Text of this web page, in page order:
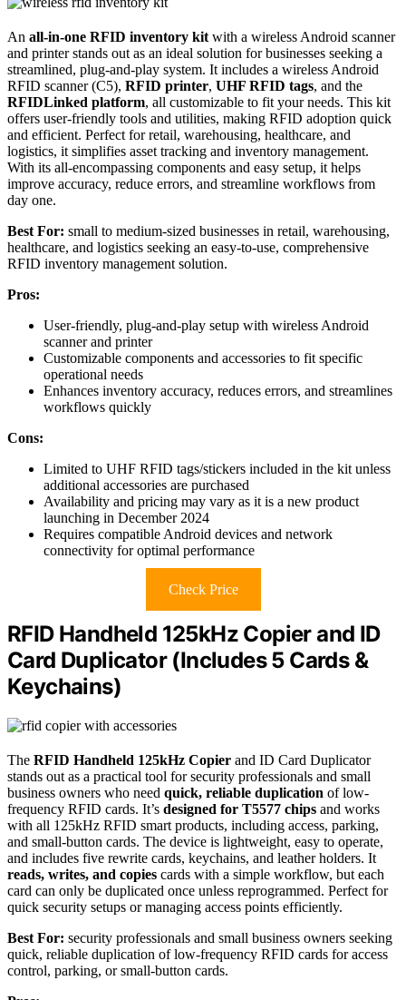
An all-in-one RFID inventory kit with a wireless Android scanner
and printer stands out as an ideal solution for businesses seeking a
streamlined, plug-and-play system. It includes a wireless Android
RFID scanner (C5), RFID printer, UHF RFID tags, and the
RFIDLinked platform, all customizable to fit your needs. This kit
offers user-friendly tools and utilities, making RFID adoption quick
and efficient. Perfect for retail, warehousing, healthcare, and
logistics, it simplifies asset tracking and inventory management.
With its all-encompassing components and easy setup, it helps
improve accuracy, reduce errors, and streamline workflows from
day one.
Best For: small to medium-sized businesses in retail, warehousing,
healthcare, and logistics seeking an easy-to-use, comprehensive
RFID inventory management solution.
Pros:
User-friendly, plug-and-play setup with wireless Android
scanner and printer
Customizable components and accessories to fit specific
operational needs
Enhances inventory accuracy, reduces errors, and streamlines
workflows quickly
Cons:
Limited to UHF RFID tags/stickers included in the kit unless
additional accessories are purchased
Availability and pricing may vary as it is a new product
launching in December 2024
Requires compatible Android devices and network
connectivity for optimal performance
Check Price
RFID Handheld 125kHz Copier and ID
Card Duplicator (Includes 5 Cards &
Keychains)
The RFID Handheld 125kHz Copier and ID Card Duplicator
stands out as a practical tool for security professionals and small
business owners who need quick, reliable duplication of low-
frequency RFID cards. It’s designed for T5577 chips and works
with all 125kHz RFID smart products, including access, parking,
and small-button cards. The device is lightweight, easy to operate,
and includes five rewrite cards, keychains, and leather holders. It
reads, writes, and copies cards with a simple workflow, but each
card can only be duplicated once unless reprogrammed. Perfect for
quick security setups or managing access points efficiently.
Best For: security professionals and small business owners seeking
quick, reliable duplication of low-frequency RFID cards for access
control, parking, or small-button cards.